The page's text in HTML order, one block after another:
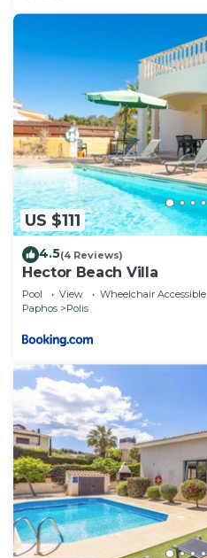
US $111
4.5(4 Reviews)
Hector Beach Villa
Pool View
Wheelchair Accessible
Paphos
Polis